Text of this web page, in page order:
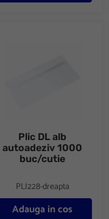
Plic DL alb
autoadeziv 1000
buc/cutie
PLI228-dreapta
Adauga in cos